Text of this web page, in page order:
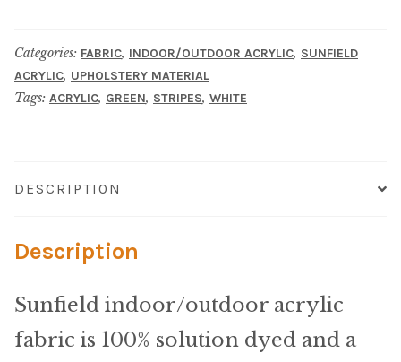
Herculite Industrial Fabric
Fortress Performance
Sunfield Indoor/Outdoor Acrylic Fabric
Categories: FABRIC, INDOOR/OUTDOOR ACRYLIC, SUNFIELD
ACRYLIC, UPHOLSTERY MATERIAL
Tags: ACRYLIC, GREEN, STRIPES, WHITE
DESCRIPTION
Description
Sunfield indoor/outdoor acrylic
fabric is 100% solution dyed and a